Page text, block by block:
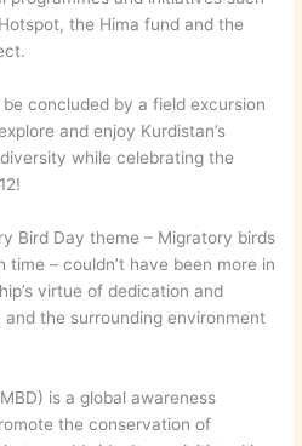
the Hima fund and the
concluded by a field excursion
and enjoy Kurdistan’s
while celebrating the
Bird Day theme – Migratory birds
– couldn’t have been more in
virtue of dedication and
the surrounding environment
is a global awareness
the conservation of